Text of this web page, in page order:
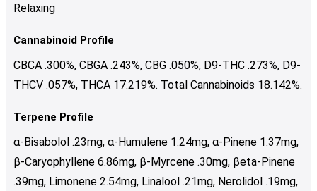
Relaxing
Cannabinoid Profile
CBCA .300%, CBGA .243%, CBG .050%, D9-THC .273%, D9-
THCV .057%, THCA 17.219%. Total Cannabinoids 18.142%.
Terpene Profile
α-Bisabolol .23mg, α-Humulene 1.24mg, α-Pinene 1.37mg,
β-Caryophyllene 6.86mg, β-Myrcene .30mg, βeta-Pinene
.39mg, Limonene 2.54mg, Linalool .21mg, Nerolidol .19mg,